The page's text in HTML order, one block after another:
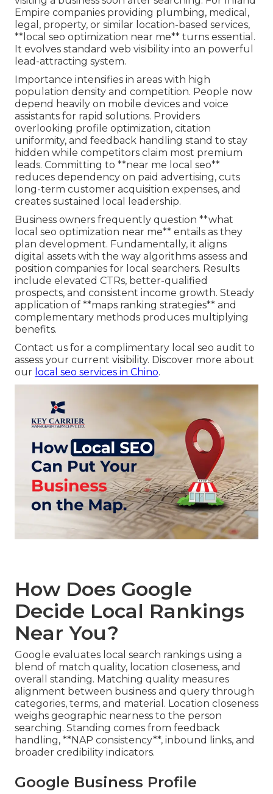
Empire companies providing plumbing, medical,
legal, property, or similar location-based services,
**local seo optimization near me** turns essential.
It evolves standard web visibility into an powerful
lead-attracting system.
Importance intensifies in areas with high
population density and competition. People now
depend heavily on mobile devices and voice
assistants for rapid solutions. Providers
overlooking profile optimization, citation
uniformity, and feedback handling stand to stay
hidden while competitors claim most premium
leads. Committing to **near me local seo**
reduces dependency on paid advertising, cuts
long-term customer acquisition expenses, and
creates sustained local leadership.
Business owners frequently question **what
local seo optimization near me** entails as they
plan development. Fundamentally, it aligns
digital assets with the way algorithms assess and
position companies for local searchers. Results
include elevated CTRs, better-qualified
prospects, and consistent income growth. Steady
application of **maps ranking strategies** and
complementary methods produces multiplying
benefits.
Contact us for a complimentary local seo audit to
assess your current visibility. Discover more about
our local seo services in Chino.
How Does Google
Decide Local Rankings
Near You?
Google evaluates local search rankings using a
blend of match quality, location closeness, and
overall standing. Matching quality measures
alignment between business and query through
categories, terms, and material. Location closeness
weighs geographic nearness to the person
searching. Standing comes from feedback
handling, **NAP consistency**, inbound links, and
broader credibility indicators.
Google Business Profile